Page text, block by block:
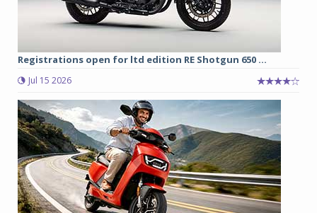
Registrations open for ltd edition RE Shotgun 650 ...
Jul 15 2026